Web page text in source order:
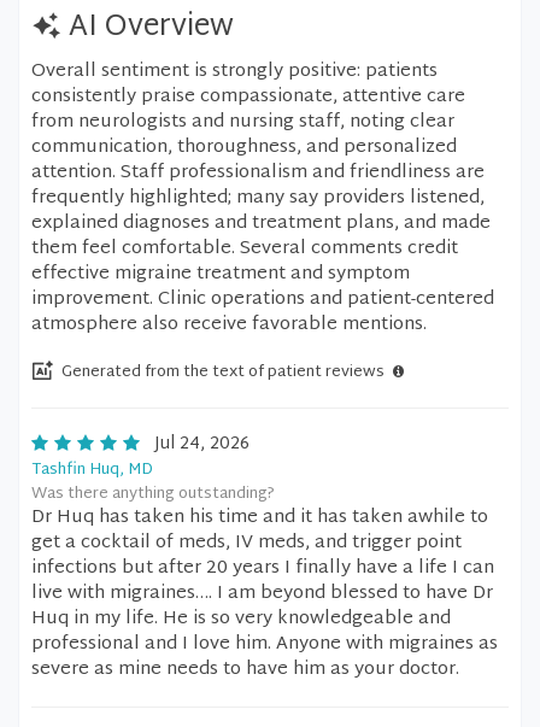
AI Overview
Overall sentiment is strongly positive: patients
consistently praise compassionate, attentive care
from neurologists and nursing staff, noting clear
communication, thoroughness, and personalized
attention. Staff professionalism and friendliness are
frequently highlighted; many say providers listened,
explained diagnoses and treatment plans, and made
them feel comfortable. Several comments credit
effective migraine treatment and symptom
improvement. Clinic operations and patient-centered
atmosphere also receive favorable mentions.
Generated from the text of patient reviews
Jul 24, 2026
Tashfin Huq, MD
Was there anything outstanding?
Dr Huq has taken his time and it has taken awhile to
get a cocktail of meds, IV meds, and trigger point
infections but after 20 years I finally have a life I can
live with migraines…. I am beyond blessed to have Dr
Huq in my life. He is so very knowledgeable and
professional and I love him. Anyone with migraines as
severe as mine needs to have him as your doctor.